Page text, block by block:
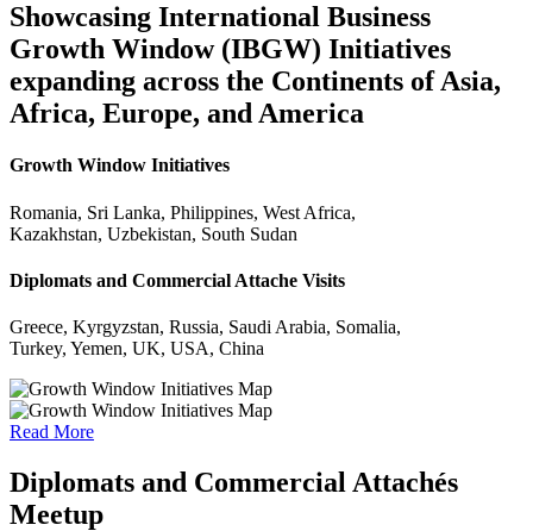
Showcasing International Business
Growth Window (IBGW) Initiatives
expanding across the Continents of Asia,
Africa, Europe, and America
Growth Window Initiatives
Romania, Sri Lanka, Philippines, West Africa,
Kazakhstan, Uzbekistan, South Sudan
Diplomats and Commercial Attache Visits
Greece, Kyrgyzstan, Russia, Saudi Arabia, Somalia,
Turkey, Yemen, UK, USA, China
Read More
Diplomats and Commercial Attachés
Meetup